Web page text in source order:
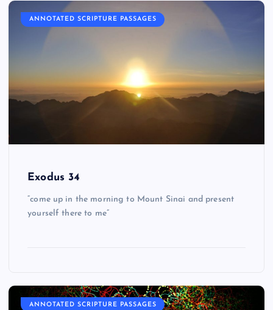
ANNOTATED SCRIPTURE PASSAGES
Exodus 34
“come up in the morning to Mount Sinai and present
yourself there to me”
ANNOTATED SCRIPTURE PASSAGES